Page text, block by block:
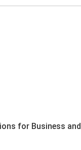
for Business and